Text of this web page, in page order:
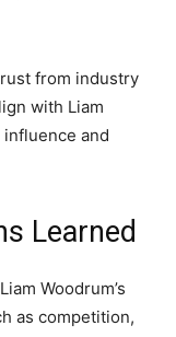
from industry
with Liam
and
Learned
Woodrum’s
as competition,